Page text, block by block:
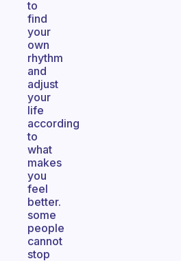
to
find
your
own
rhythm
and
adjust
your
life
according
to
what
makes
you
feel
better.
some
people
cannot
stop